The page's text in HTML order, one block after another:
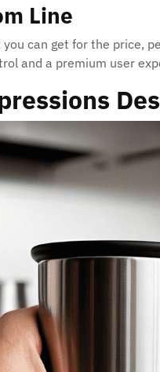
Line
you can get for the price,
and a premium user